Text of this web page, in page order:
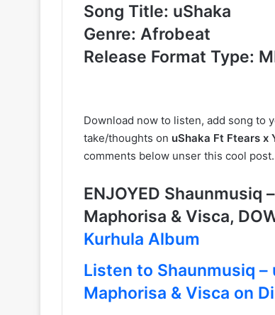
Song Title: uShaka
Genre: Afrobeat
Release Format Type:
Download now to listen, add song to
take/thoughts on uShaka Ft Ftears x
comments below unser this cool post.
ENJOYED Shaunmusiq
Maphorisa & Visca,
Kurhula Album
Listen to Shaunmusiq –
Maphorisa & Visca on